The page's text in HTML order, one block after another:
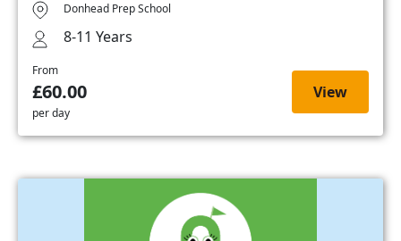
Donhead Prep School
8-11 Years
From
£60.00
per day
View